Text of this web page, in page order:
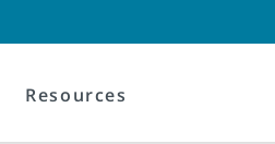
Resources